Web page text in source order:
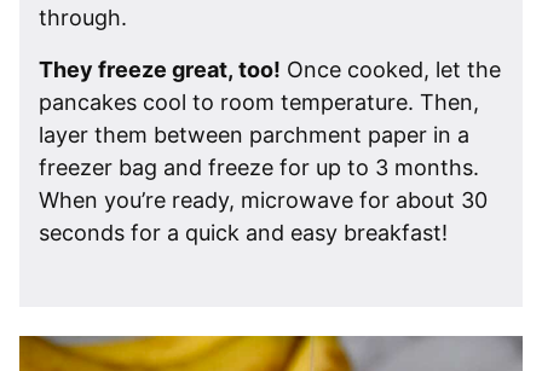
through.
They freeze great, too! Once cooked, let the
pancakes cool to room temperature. Then,
layer them between parchment paper in a
freezer bag and freeze for up to 3 months.
When you’re ready, microwave for about 30
seconds for a quick and easy breakfast!